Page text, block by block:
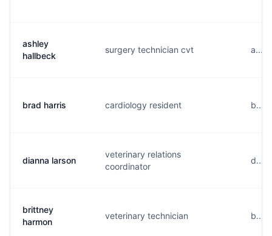
ashley
hallbeck
surgery technician cvt
brad harris cardiology resident
dianna larson
veterinary relations
coordinator
brittney
harmon
veterinary technician